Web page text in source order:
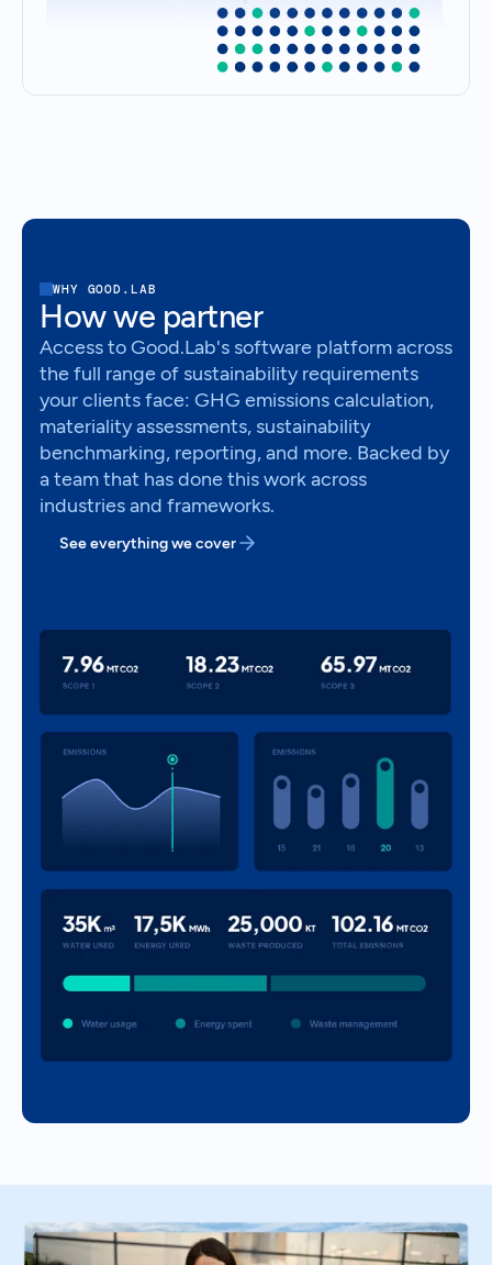
WHY GOOD.LAB
How we partner
Access to Good.Lab's software platform across
the full range of sustainability requirements
your clients face: GHG emissions calculation,
materiality assessments, sustainability
benchmarking, reporting, and more. Backed by
a team that has done this work across
industries and frameworks.
See everything we cover